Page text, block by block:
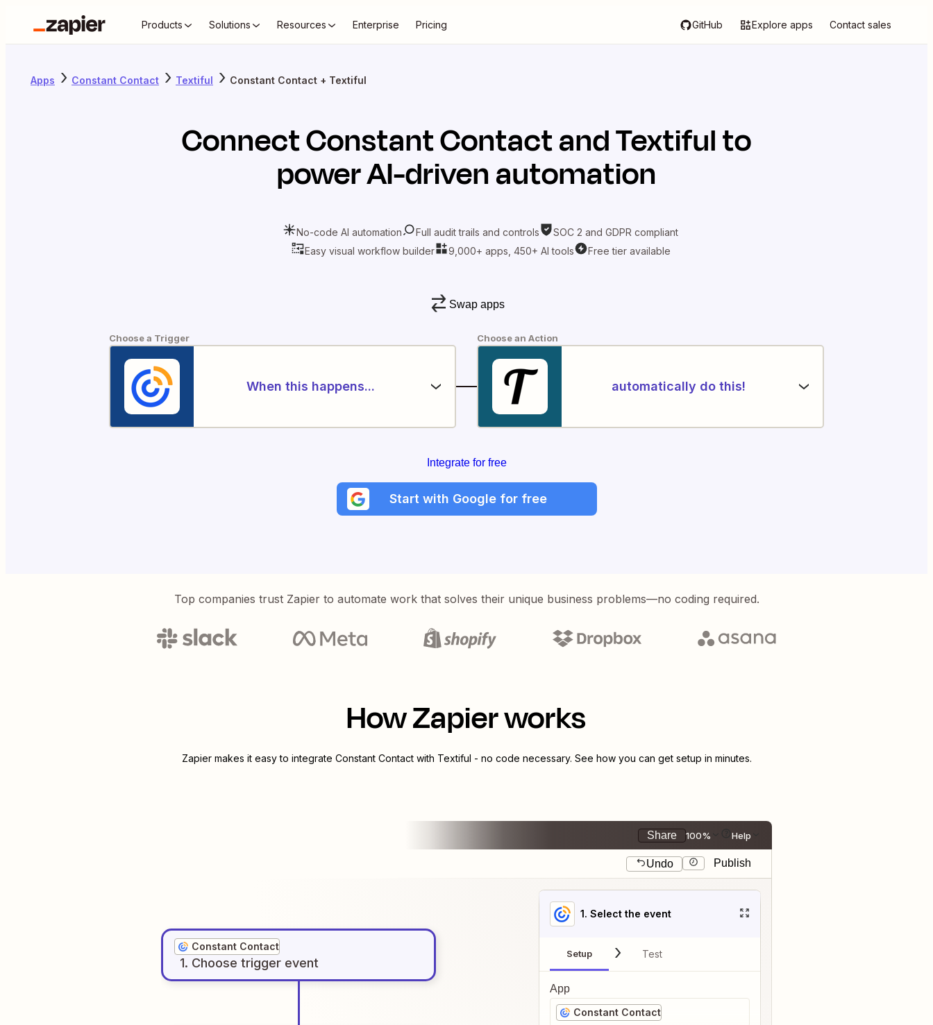
Products Solutions Resources Enterprise Pricing GitHub Explore apps Contact sales
Apps Constant Contact Textiful Constant Contact + Textiful
ConnectConstant ContactandTextifulto
power AI-driven automation
No-code AI automation Full audit trails and controls
SOC 2 and GDPR compliant
Easy visual workflow builder
9,000+ apps, 450+ AI tools Free tier available
Swap apps
Choose a Trigger
When this happens...
Choose an Action
automatically do this!
Integrate for free
Start with Google for free
Top companies trust Zapier to automate work that solves their unique business problems—no coding required.
How Zapier works
Zapier makes it easy to integrate Constant Contactwith Textiful - no code necessary. See how you can get setup in minutes.
Share 100% Help
Undo Publish
Constant Contact
1. Choose trigger event
1. Select the event
Setup Test
App
Constant Contact